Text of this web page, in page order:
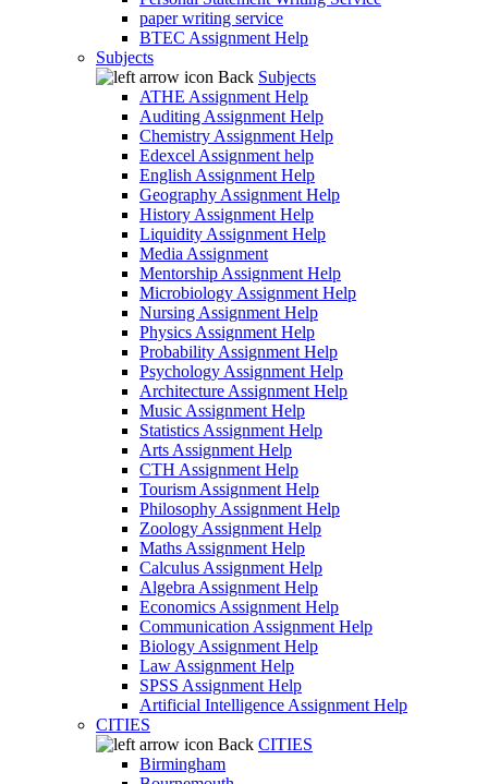
paper writing service
BTEC Assignment Help
Subjects
Back Subjects
ATHE Assignment Help
Auditing Assignment Help
Chemistry Assignment Help
Edexcel Assignment help
English Assignment Help
Geography Assignment Help
History Assignment Help
Liquidity Assignment Help
Media Assignment
Mentorship Assignment Help
Microbiology Assignment Help
Nursing Assignment Help
Physics Assignment Help
Probability Assignment Help
Psychology Assignment Help
Architecture Assignment Help
Music Assignment Help
Statistics Assignment Help
Arts Assignment Help
CTH Assignment Help
Tourism Assignment Help
Philosophy Assignment Help
Zoology Assignment Help
Maths Assignment Help
Calculus Assignment Help
Algebra Assignment Help
Economics Assignment Help
Communication Assignment Help
Biology Assignment Help
Law Assignment Help
SPSS Assignment Help
Artificial Intelligence Assignment Help
CITIES
Back CITIES
Birmingham